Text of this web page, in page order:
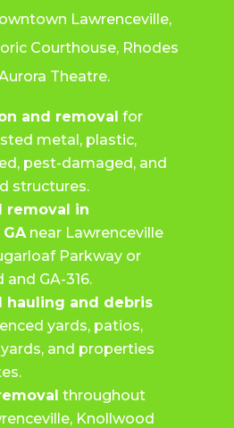
Lawrenceville,
Courthouse, Rhodes
Theatre.
and removal for
metal, plastic,
pest-damaged, and
structures.
removal in
near Lawrenceville
Parkway or
and GA-316.
hauling and debris
yards, patios,
and properties
throughout
Knollwood